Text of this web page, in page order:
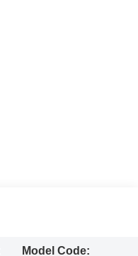
Model Code: